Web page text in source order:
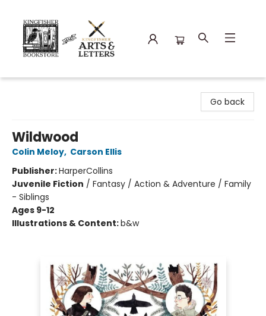
Go back
Wildwood
Colin Meloy, Carson Ellis
Publisher:HarperCollins
Juvenile Fiction / Fantasy / Action & Adventure / Family
- Siblings
Ages 9-12
Illustrations & Content:b&w